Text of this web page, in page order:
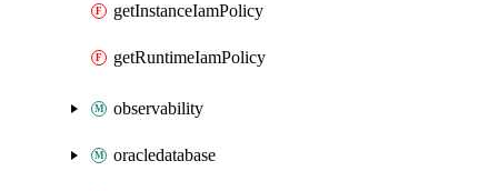
getInstanceIamPolicy
getRuntimeIamPolicy
observability
oracledatabase